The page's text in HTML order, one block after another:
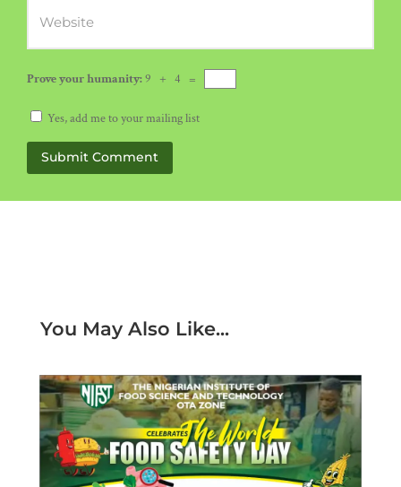
Prove your humanity:9 + 4 =
Yes, add me to your mailing list
Submit Comment
You May Also Like...